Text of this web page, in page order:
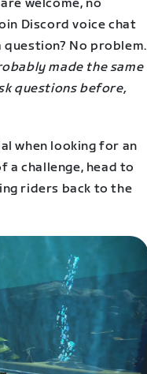
welcome, no
Discord voice chat
No problem.
made the same
questions before,
when looking for an
a challenge, head to
riders back to the